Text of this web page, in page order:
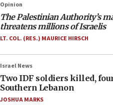
Opinion
The Palestinian Authority’s
threatens millions of Israelis
LT. COL. (RES.) MAURICE HIRSCH
Israel News
Two IDF soldiers killed,
Southern Lebanon
JOSHUA MARKS